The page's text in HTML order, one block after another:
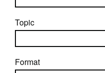
Topic
Format